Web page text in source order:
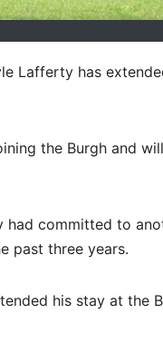
Lafferty has
the Burgh and
committed to
past three years.
his stay at the